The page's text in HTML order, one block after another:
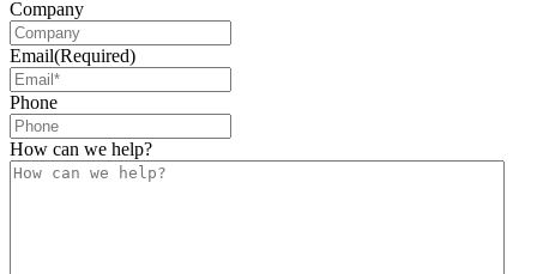
Company
Email(Required)
Phone
How can we help?